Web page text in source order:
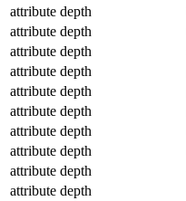
attribute depth
attribute depth
attribute depth
attribute depth
attribute depth
attribute depth
attribute depth
attribute depth
attribute depth
attribute depth